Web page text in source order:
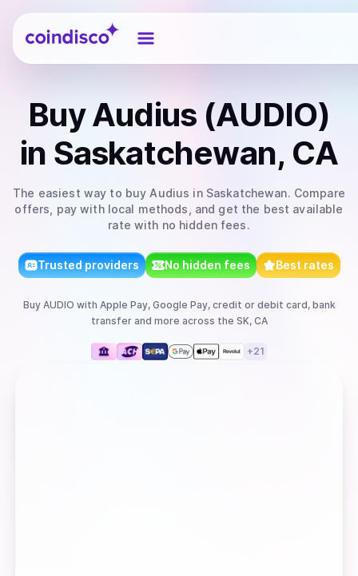
Coindisco
BuyAudius (AUDIO)
in Saskatchewan, CA
The easiest way to buy Audius in Saskatchewan. Compare
offers, pay with local methods, and get the best available
rate with no hidden fees.
Trusted providers No hidden fees Best rates
Buy AUDIO with Apple Pay, Google Pay, credit or debit card, bank
transferand more across the SK, CA
+21